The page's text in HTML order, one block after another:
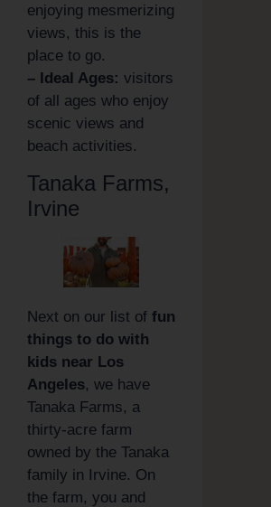
enjoying mesmerizing
views, this is the
place to go.
– Ideal Ages: visitors
of all ages who enjoy
scenic views and
beach activities.
Tanaka Farms,
Irvine
Next on our list of fun
things to do with
kids near Los
Angeles, we have
Tanaka Farms, a
thirty-acre farm
owned by the Tanaka
family in Irvine. On
the farm, you and